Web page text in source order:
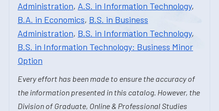
Administration, A.S. in Information Technology,
B.A. in Economics, B.S. in Business
Administration, B.S. in Information Technology,
B.S. in Information Technology: Business Minor
Option
Every effort has been made to ensure the accuracy of
the information presented in this catalog. However, the
Division of Graduate, Online & Professional Studies